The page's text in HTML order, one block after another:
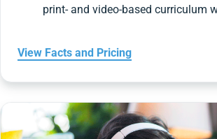
print- and video-based curriculum
View Facts and Pricing